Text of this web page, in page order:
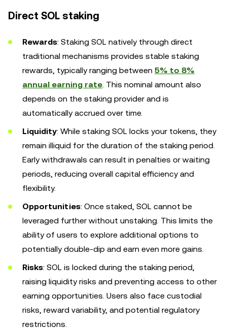
Direct SOL staking
Rewards: Staking SOL natively through direct
traditional mechanisms provides stable staking
rewards, typically ranging between 5% to 8%
annual earning rate . This nominal amount also
depends on the staking provider and is
automatically accrued over time.
Liquidity: While staking SOL locks your tokens, they
remain illiquid for the duration of the staking period.
Early withdrawals can result in penalties or waiting
periods, reducing overall capital efficiency and
flexibility.
Opportunities: Once staked, SOL cannot be
leveraged further without unstaking. This limits the
ability of users to explore additional options to
potentially double-dip and earn even more gains.
Risks: SOL is locked during the staking period,
raising liquidity risks and preventing access to other
earning opportunities. Users also face custodial
risks, reward variability, and potential regulatory
restrictions.